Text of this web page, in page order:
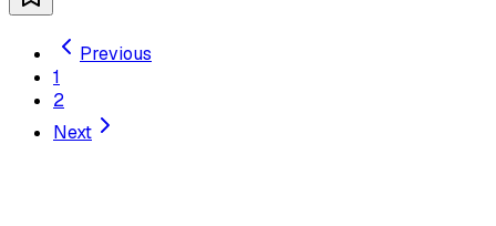
Previous
1
2
Next